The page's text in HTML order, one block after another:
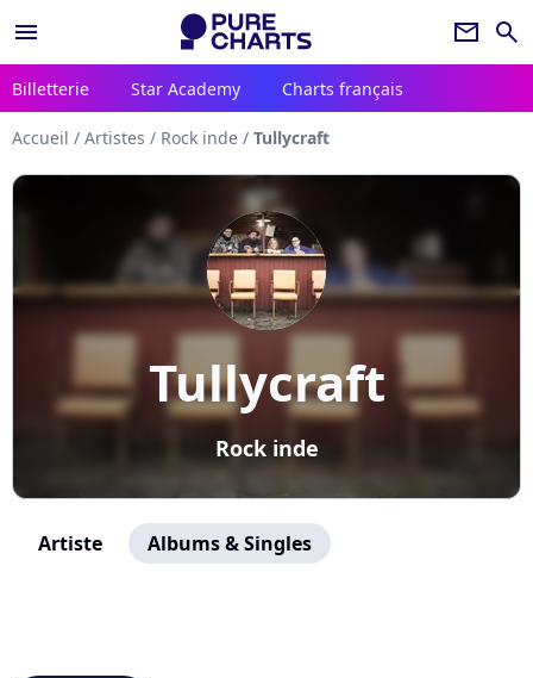
menu newsletter search
Billetterie Star Academy Charts français
Accueil / Artistes / Rock inde / Tullycraft
Tullycraft
Rock inde
Artiste Albums & Singles